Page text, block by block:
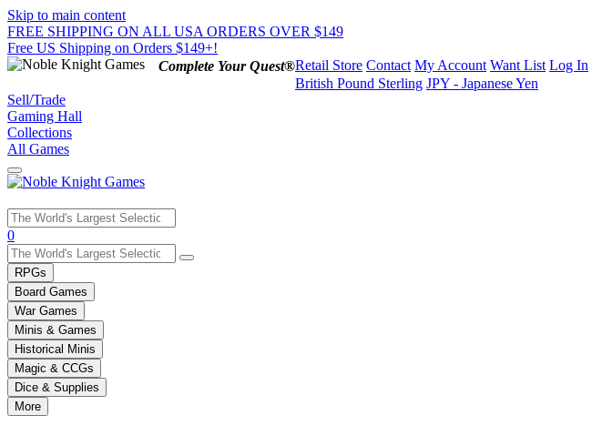
Skip to main content
FREE SHIPPING ON ALL USA ORDERS OVER $149
Free US Shipping on Orders $149+!
Complete Your Quest®Retail Store Contact My Account Want List Log In
British Pound Sterling JPY - Japanese Yen
Sell/Trade
Gaming Hall
Collections
All Games
Use
the
up
and
down
arrows
to
select
a
result.
Press
enter
0
RPGs
Board Games
War Games
Minis & Games
Historical Minis
Magic & CCGs
Dice & Supplies
More